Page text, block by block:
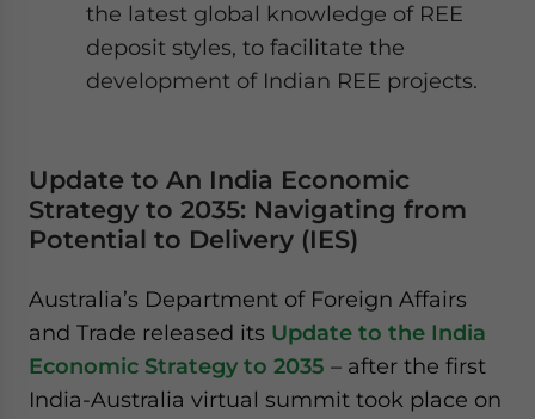
the latest global knowledge of REE
deposit styles, to facilitate the
development of Indian REE projects.
Update to An India Economic
Strategy to 2035: Navigating from
Potential to Delivery (IES)
Australia’s Department of Foreign Affairs
and Trade released its Update to the India
Economic Strategy to 2035 – after the first
India-Australia virtual summit took place on